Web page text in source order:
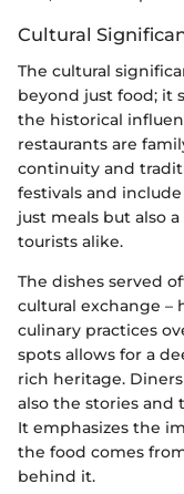
Cultural
The cultural
beyond just food; it
the historical
restaurants are
continuity and
festivals and
just meals but also
tourists alike.
The dishes served
cultural exchange –
culinary practices
spots allows for a
rich heritage.
also the stories and
It emphasizes the
the food comes
behind it.